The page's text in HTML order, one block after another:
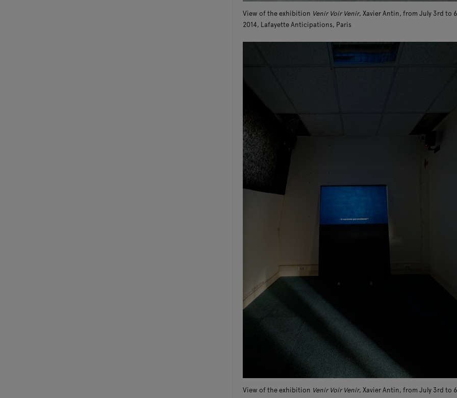
View of the exhibition Venir Voir Venir, Xavier Antin, from July 3rd to
2014, Lafayette Anticipations, Paris
View of the exhibition Venir Voir Venir, Xavier Antin, from July 3rd to